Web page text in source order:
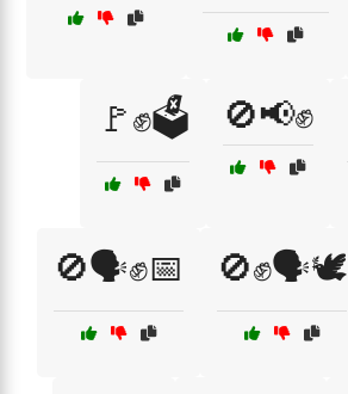
🚩✊🗳️ 🚫📢✊
🚫🗣️✊📅 🚫✊🗣️🕊️